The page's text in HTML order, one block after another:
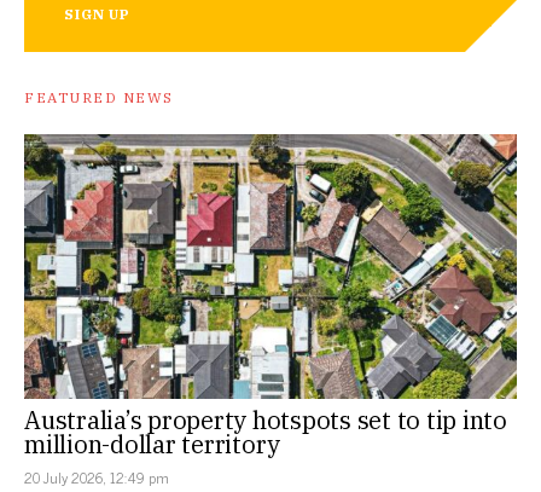
SIGN UP
FEATURED NEWS
Australia’s property hotspots set to tip into
million-dollar territory
20 July 2026, 12:49 pm